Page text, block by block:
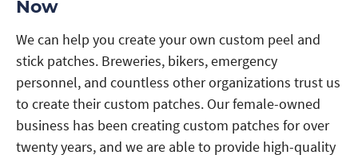
Now
We can help you create your own custom peel and
stick patches. Breweries, bikers, emergency
personnel, and countless other organizations trust us
to create their custom patches. Our female-owned
business has been creating custom patches for over
twenty years, and we are able to provide high-quality